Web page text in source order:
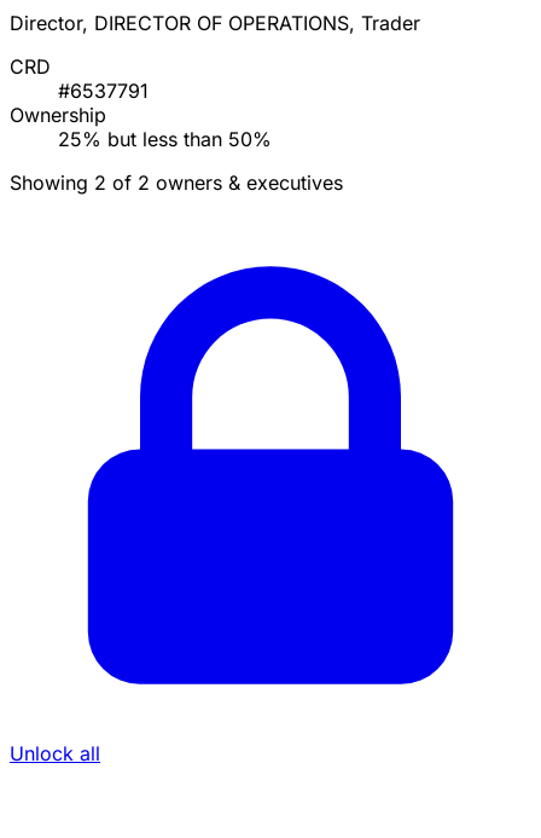
Director, DIRECTOR OF OPERATIONS, Trader
CRD
#6537791
Ownership
25% but less than 50%
Showing 2 of 2 owners & executives
Unlock all